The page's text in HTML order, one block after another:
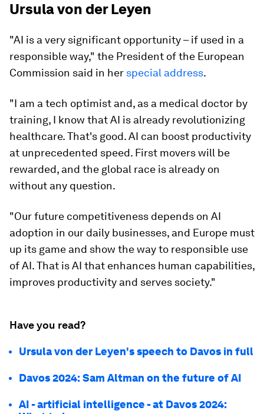
Ursula von der Leyen
"AI is a very significant opportunity – if used in a
responsible way," the President of the European
Commission said in her special address.
"I am a tech optimist and, as a medical doctor by
training, I know that AI is already revolutionizing
healthcare. That's good. AI can boost productivity
at unprecedented speed. First movers will be
rewarded, and the global race is already on
without any question.
"Our future competitiveness depends on AI
adoption in our daily businesses, and Europe must
up its game and show the way to responsible use
of AI. That is AI that enhances human capabilities,
improves productivity and serves society."
Have you read?
Ursula von der Leyen's speech to Davos in full
Davos 2024: Sam Altman on the future of AI
AI - artificial intelligence - at Davos 2024: